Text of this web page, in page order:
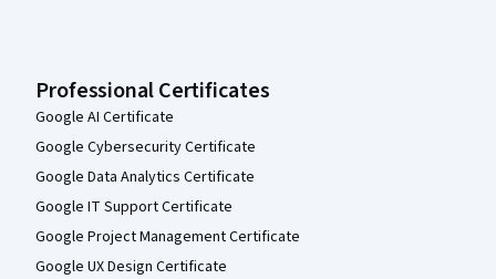
Professional Certificates
Google AI Certificate
Google Cybersecurity Certificate
Google Data Analytics Certificate
Google IT Support Certificate
Google Project Management Certificate
Google UX Design Certificate